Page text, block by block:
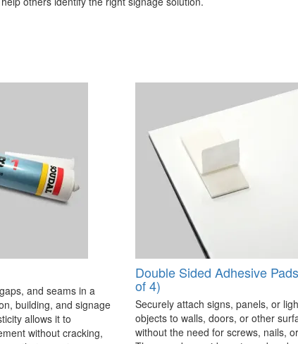
and seams in a
building, and signage
allows it to
without cracking,
Double Sided Adhesive
of 4)
Securely attach signs, panels, or
objects to walls, doors, or other
without the need for screws, nails,